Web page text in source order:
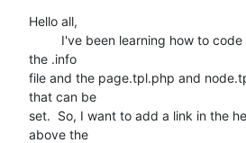
Hello all,
the .info
file and the page.tpl.php and
that can be
set.  So, I want to add a link in the
above the